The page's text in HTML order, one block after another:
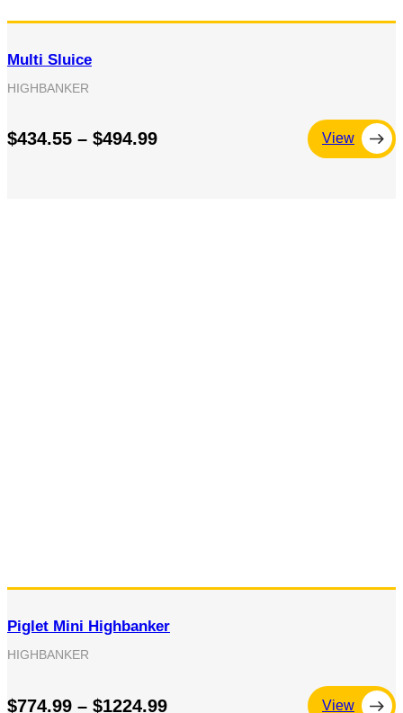
Multi Sluice
HIGHBANKER
$434.55 – $494.99 View
Piglet Mini Highbanker
HIGHBANKER
$774.99 – $1224.99 View